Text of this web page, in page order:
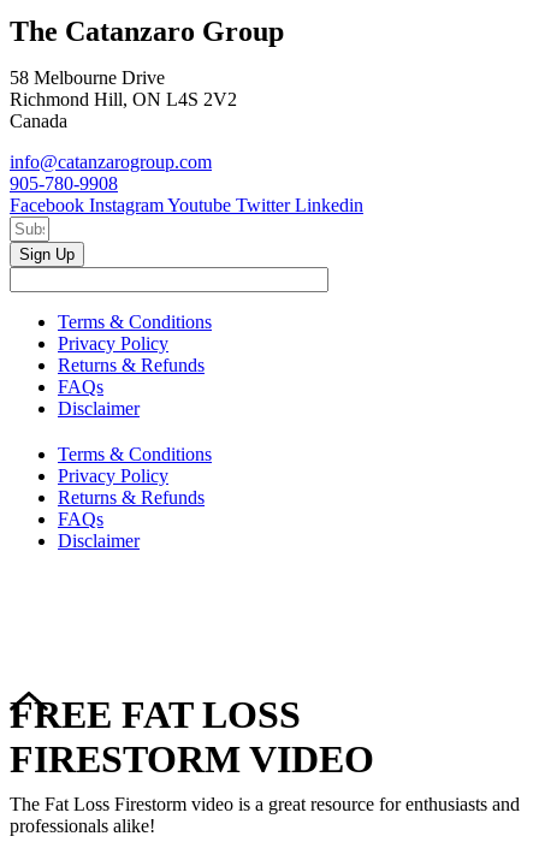
The Catanzaro Group
58 Melbourne Drive
Richmond Hill, ON L4S 2V2
Canada
info@catanzarogroup.com
905-780-9908
Facebook InstagramYoutube Twitter Linkedin
Sign Up
Terms & Conditions
Privacy Policy
Returns & Refunds
FAQs
Disclaimer
Terms & Conditions
Privacy Policy
Returns & Refunds
FAQs
Disclaimer
FREE FAT LOSS
FIRESTORM VIDEO
The Fat Loss Firestorm video is a great resource for enthusiasts and
professionals alike!